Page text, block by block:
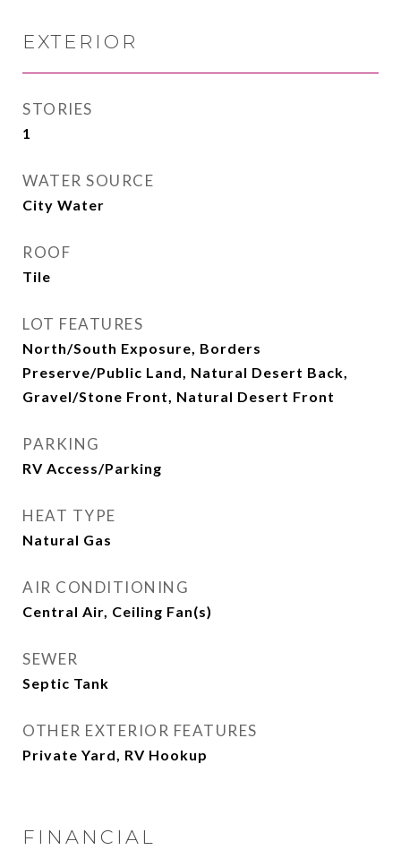
EXTERIOR
STORIES
1
WATER SOURCE
City Water
ROOF
Tile
LOT FEATURES
North/South Exposure, Borders
Preserve/Public Land, Natural Desert Back,
Gravel/Stone Front, Natural Desert Front
PARKING
RV Access/Parking
HEAT TYPE
Natural Gas
AIR CONDITIONING
Central Air, Ceiling Fan(s)
SEWER
Septic Tank
OTHER EXTERIOR FEATURES
Private Yard, RV Hookup
FINANCIAL